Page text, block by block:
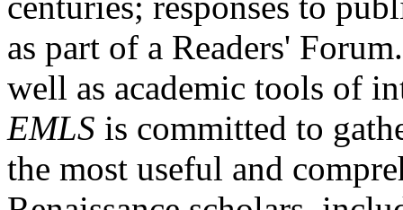
as part of a Readers'
well as academic tools of
EMLS is committed to
the most useful and